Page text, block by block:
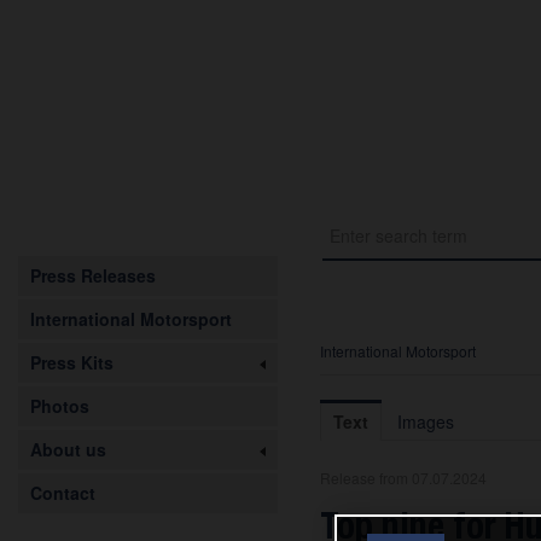
Press Releases
International Motorsport
Press Kits
Photos
About us
Contact
International Motorsport
Text Images
Top nine for